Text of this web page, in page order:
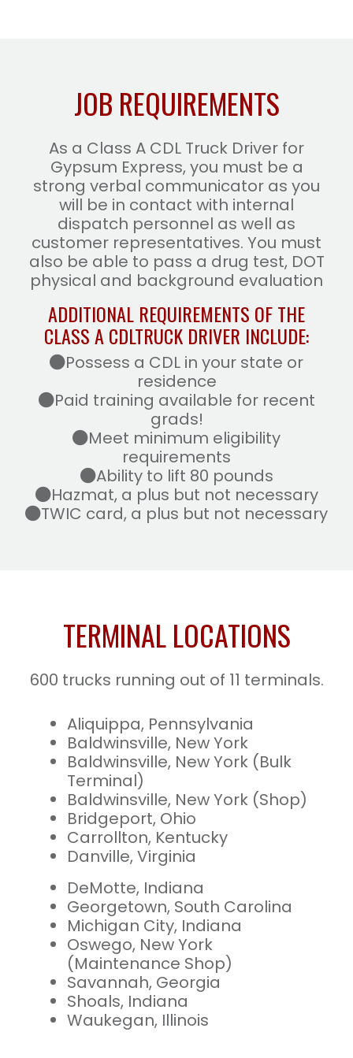
JOB REQUIREMENTS
As a Class A CDL Truck Driver for
Gypsum Express, you must be a
strong verbal communicator as you
will be in contact with internal
dispatch personnel as well as
customer representatives. You must
also be able to pass a drug test, DOT
physical and background evaluation
ADDITIONAL REQUIREMENTS OF THE
CLASS A CDLTRUCK DRIVER INCLUDE:
Possess a CDL in your state or
residence
Paid training available for recent
grads!
Meet minimum eligibility
requirements
Ability to lift 80 pounds
Hazmat, a plus but not necessary
TWIC card, a plus but not necessary
TERMINAL LOCATIONS
600 trucks running out of 11 terminals.
Aliquippa, Pennsylvania
Baldwinsville, New York
Baldwinsville, New York (Bulk
Terminal)
Baldwinsville, New York (Shop)
Bridgeport, Ohio
Carrollton, Kentucky
Danville, Virginia
DeMotte, Indiana
Georgetown, South Carolina
Michigan City, Indiana
Oswego, New York
(Maintenance Shop)
Savannah, Georgia
Shoals, Indiana
Waukegan, Illinois